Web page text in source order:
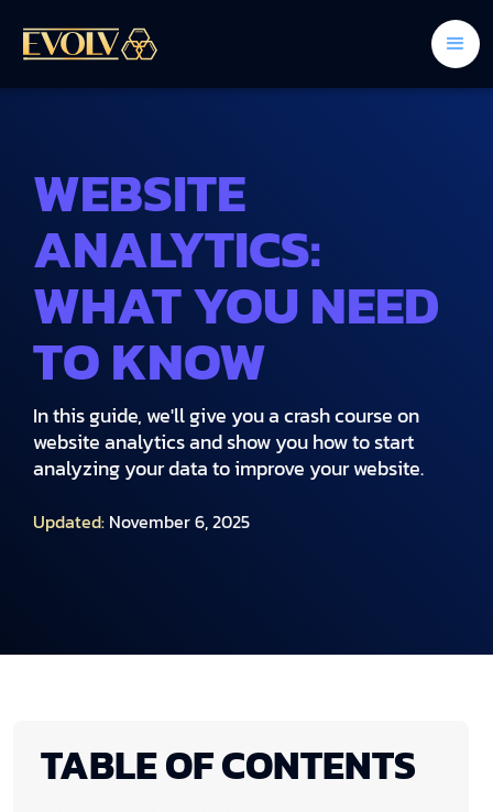
WEBSITE
ANALYTICS:
WHAT YOU NEED
TO KNOW
In this guide, we'll give you a crash course on
website analytics and show you how to start
analyzing your data to improve your website.
Updated: November 6, 2025
TABLE OF CONTENTS